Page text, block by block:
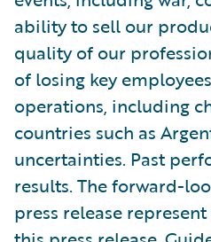
ability to sell our
quality of our
of losing key
operations, including
countries such as
uncertainties. Past
results. The forward-
press release